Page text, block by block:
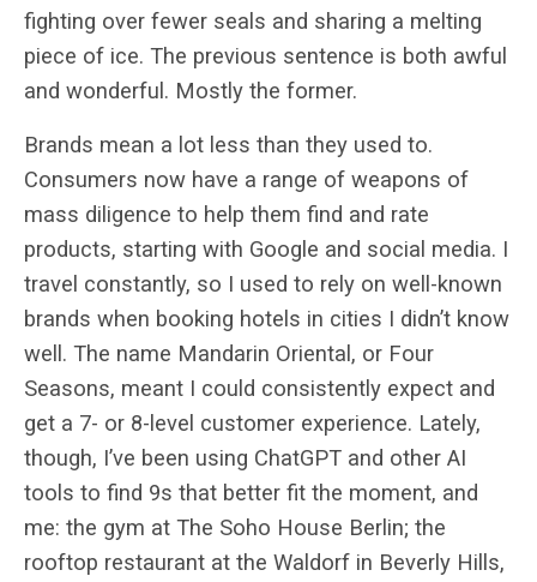
fighting over fewer seals and sharing a melting
piece of ice. The previous sentence is both awful
and wonderful. Mostly the former.
Brands mean a lot less than they used to.
Consumers now have a range of weapons of
mass diligence to help them find and rate
products, starting with Google and social media. I
travel constantly, so I used to rely on well-known
brands when booking hotels in cities I didn’t know
well. The name Mandarin Oriental, or Four
Seasons, meant I could consistently expect and
get a 7- or 8-level customer experience. Lately,
though, I’ve been using ChatGPT and other AI
tools to find 9s that better fit the moment, and
me: the gym at The Soho House Berlin; the
rooftop restaurant at the Waldorf in Beverly Hills,